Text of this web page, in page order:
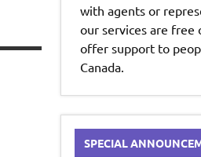
with agents or
our services are free
offer support to
Canada.
SPECIAL